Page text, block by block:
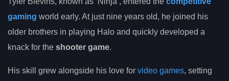
gaming world early. At just nine years old, he joined his
older brothers in playing Halo and quickly developed a
knack for the shooter game.
His skill grew alongside his love for video games, setting